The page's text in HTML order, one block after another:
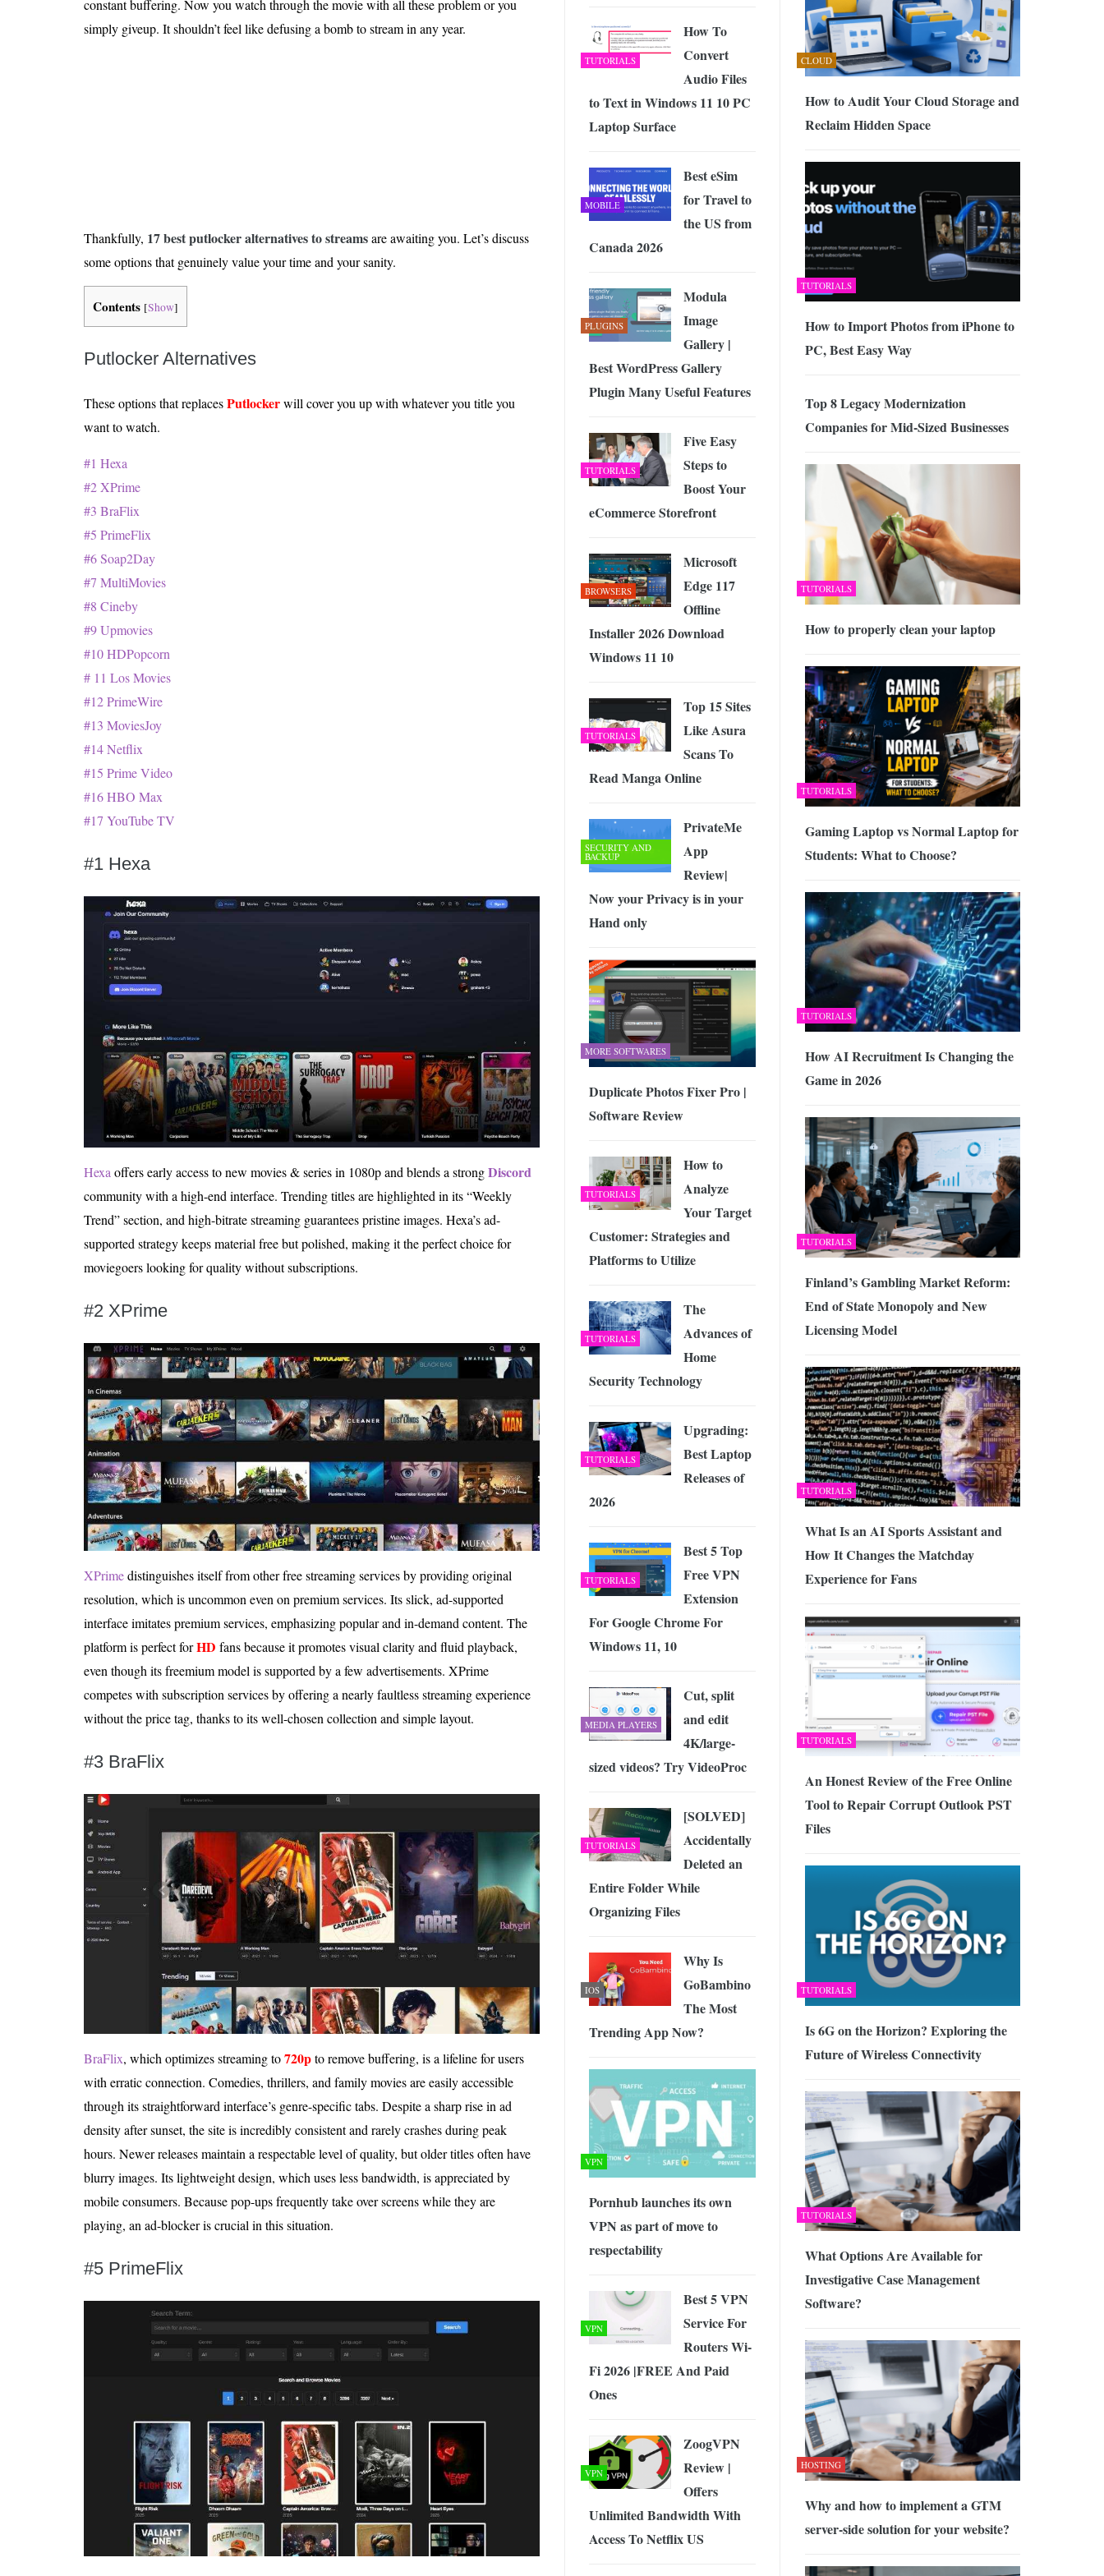
Is 6G on the Horizon? Exploring the Future of Wireless Connectivity
constant buffering. Now you watch through the movie with all these problem or you
simply giveup. It shouldn’t feel like defusing a bomb to stream in any year.
Thankfully, 17 best putlocker alternatives to streamsare awaiting you. Let’s discuss
some options that genuinely value your time and your sanity.
Contents [Show]
Putlocker Alternatives
These options that replacesPutlockerwill cover you up with whatever you title you
want to watch.
#1 Hexa
#2 XPrime
#3 BraFlix
#5 PrimeFlix
#6 Soap2Day
#7 MultiMovies
#8 Cineby
#9 Upmovies
#10 HDPopcorn
# 11 Los Movies
#12 PrimeWire
#13 MoviesJoy
#14 Netflix
#15 Prime Video
#16 HBO Max
#17 YouTube TV
#1 Hexa
Hexa offers early access to new movies & series in 1080p and blends a strongDiscord
community with a high-end interface. Trending titles are highlighted in its “Weekly
Trend” section, and high-bitrate streaming guarantees pristine images. Hexa’s ad-
supported strategy keeps material free but polished, making it the perfect choice for
moviegoers looking for quality without subscriptions.
#2 XPrime
XPrimedistinguishes itself from other free streaming services by providing original
resolution, which is uncommon even on premium services. Its slick, ad-supported
interface imitates premium services, emphasizing popular and in-demand content. The
platform is perfect forHD fans because it promotes visual clarity and fluid playback,
even though its freemium model is supported by a few advertisements. XPrime
competes with subscription services by offering a nearly faultless streaming experience
without the price tag, thanks to its well-chosen collection and simple layout.
#3 BraFlix
BraFlix, which optimizes streaming to720pto remove buffering, is a lifeline for users
with erratic connection. Comedies, thrillers, and family movies are easily accessible
through its straightforward interface’s genre-specific tabs. Despite a sharp rise in ad
density after sunset, the site is incredibly consistent and rarely crashes during peak
hours. Newer releases maintain a respectable level of quality, but older titles often have
blurry images. Its lightweight design, which uses less bandwidth, is appreciated by
mobile consumers. Because pop-ups frequently take over screens while they are
playing, an ad-blocker is crucial in this situation.
#5 PrimeFlix
CLOUD
How to Audit Your Cloud Storage and
Reclaim Hidden Space
TUTORIALS
How to Import Photos from iPhone to
PC, Best Easy Way
Top 8 Legacy Modernization
Companies for Mid-Sized Businesses
TUTORIALS
How to properly clean your laptop
TUTORIALS
Gaming Laptop vs Normal Laptop for
Students: What to Choose?
TUTORIALS
How AI Recruitment Is Changing the
Game in 2026
TUTORIALS
Finland’s Gambling Market Reform:
End of State Monopoly and New
Licensing Model
TUTORIALS
What Is an AI Sports Assistant and
How It Changes the Matchday
Experience for Fans
TUTORIALS
An Honest Review of the Free Online
Tool to Repair Corrupt Outlook PST
Files
TUTORIALS
Is 6G on the Horizon? Exploring the
Future of Wireless Connectivity
TUTORIALS
What Options Are Available for
Investigative Case Management
Software?
HOSTING
Why and how to implement a GTM
server-side solution for your website?
TUTORIALS
How To
Convert
Audio Files
to Text in Windows 11 10 PC
Laptop Surface
MOBILE
Best eSim
for Travel to
the US from
Canada 2026
PLUGINS
Modula
Image
Gallery |
Best WordPress Gallery
Plugin Many Useful Features
TUTORIALS
Five Easy
Steps to
Boost Your
eCommerce Storefront
BROWSERS
Microsoft
Edge 117
Offline
Installer 2026 Download
Windows 11 10
TUTORIALS
Top 15 Sites
Like Asura
Scans To
Read Manga Online
SECURITY AND
BACKUP
PrivateMe
App
Review|
Now your Privacy is in your
Hand only
MORE SOFTWARES
Duplicate Photos Fixer Pro |
Software Review
TUTORIALS
How to
Analyze
Your Target
Customer: Strategies and
Platforms to Utilize
TUTORIALS
The
Advances of
Home
Security Technology
TUTORIALS
Upgrading:
Best Laptop
Releases of
2026
TUTORIALS
Best 5 Top
Free VPN
Extension
For Google Chrome For
Windows 11, 10
MEDIA PLAYERS
Cut, split
and edit
4K/large-
sized videos? Try VideoProc
TUTORIALS
[SOLVED]
Accidentally
Deleted an
Entire Folder While
Organizing Files
IOS
Why Is
GoBambino
The Most
Trending App Now?
VPN
Pornhub launches its own
VPN as part of move to
respectability
VPN
Best 5 VPN
Service For
Routers Wi-
Fi 2026 |FREE And Paid
Ones
VPN
ZoogVPN
Review |
Offers
Unlimited Bandwidth With
Access To Netflix US